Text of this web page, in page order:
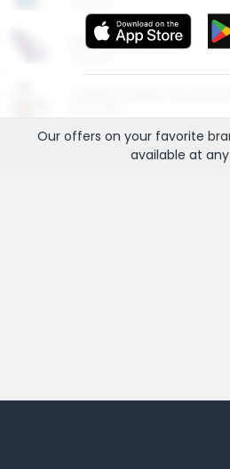
More Ways to Save
Our offers on your favorite
available at any